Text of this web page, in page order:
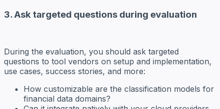
3. Ask targeted questions during evaluation
During the evaluation, you should ask targeted
questions to tool vendors on setup and implementation,
use cases, success stories, and more:
How customizable are the classification models for
financial data domains?